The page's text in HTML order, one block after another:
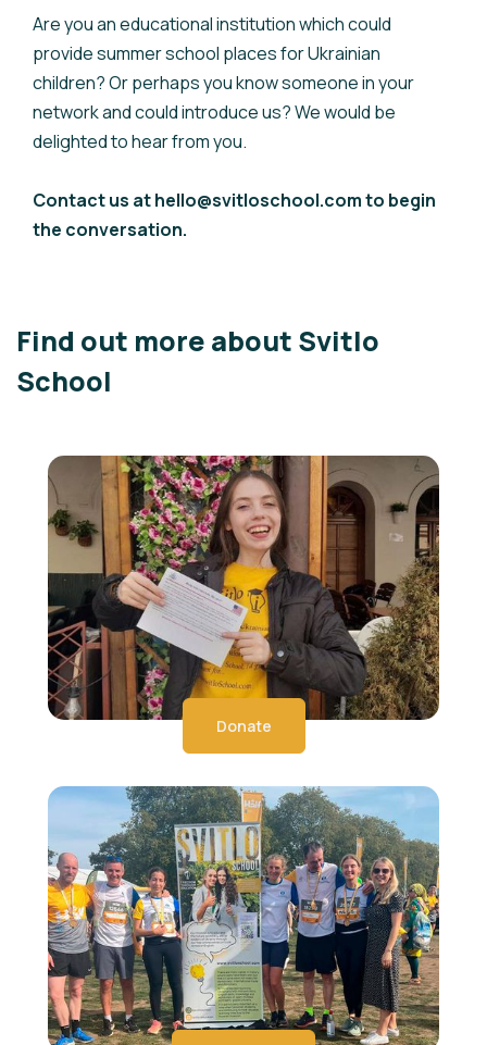
Are you an educational institution which could
provide summer school places for Ukrainian
children? Or perhaps you know someone in your
network and could introduce us? We would be
delighted to hear from you.
Contact us at hello@svitloschool.com to begin
the conversation.
Find out more about Svitlo
School
Donate